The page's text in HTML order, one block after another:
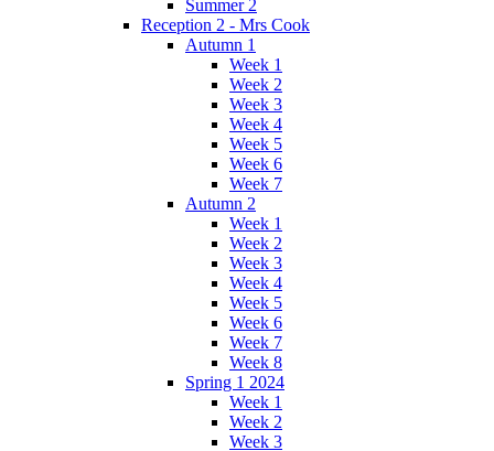
Summer 2
Reception 2 - Mrs Cook
Autumn 1
Week 1
Week 2
Week 3
Week 4
Week 5
Week 6
Week 7
Autumn 2
Week 1
Week 2
Week 3
Week 4
Week 5
Week 6
Week 7
Week 8
Spring 1 2024
Week 1
Week 2
Week 3